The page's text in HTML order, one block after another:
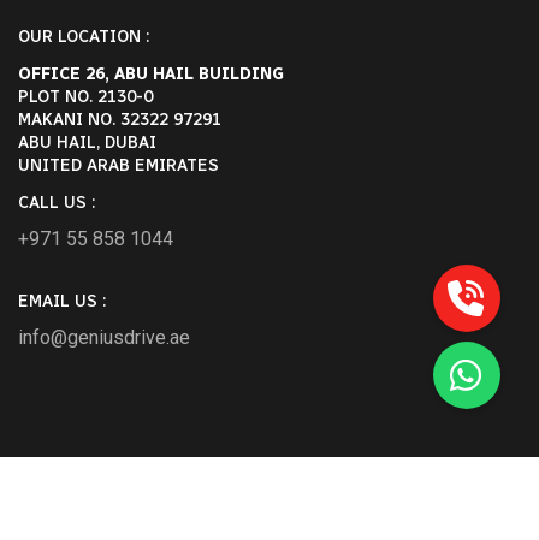
OUR LOCATION :
OFFICE 26, ABU HAIL BUILDING
PLOT NO. 2130-0
MAKANI NO. 32322 97291
ABU HAIL, DUBAI
UNITED ARAB EMIRATES
CALL US :
+971 55 858 1044
EMAIL US :
info@geniusdrive.ae